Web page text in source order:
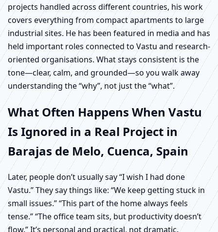
projects handled across different countries, his work
covers everything from compact apartments to large
industrial sites. He has been featured in media and has
held important roles connected to Vastu and research-
oriented organisations. What stays consistent is the
tone—clear, calm, and grounded—so you walk away
understanding the “why”, not just the “what”.
What Often Happens When Vastu
Is Ignored in a Real Project in
Barajas de Melo, Cuenca, Spain
Later, people don’t usually say “I wish I had done
Vastu.” They say things like: “We keep getting stuck in
small issues.” “This part of the home always feels
tense.” “The office team sits, but productivity doesn’t
flow.” It’s personal and practical, not dramatic.